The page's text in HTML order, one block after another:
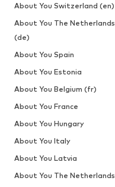
About You Switzerland (en)
About You The Netherlands
(de)
About You Spain
About You Estonia
About You Belgium (fr)
About You France
About You Hungary
About You Italy
About You Latvia
About You The Netherlands